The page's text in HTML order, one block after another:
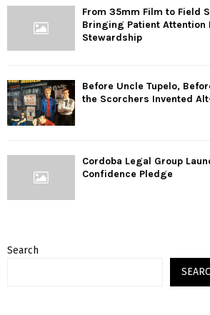
From 35mm Film to Field
Bringing Patient Attention
Stewardship
Before Uncle Tupelo,
the Scorchers Invented
Cordoba Legal Group
Confidence Pledge
Search